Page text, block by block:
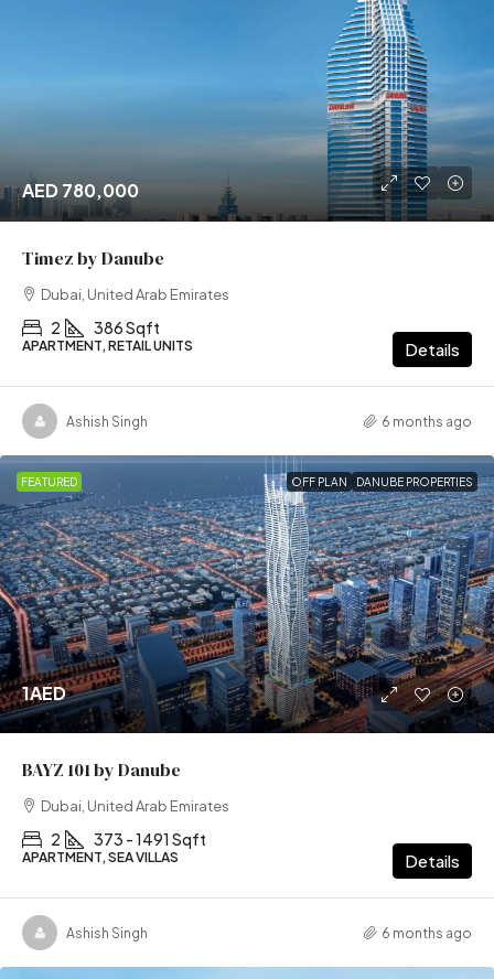
AED 780,000
Timez by Danube
Dubai, United Arab Emirates
2 386 Sqft
APARTMENT, RETAIL UNITS Details
Ashish Singh 6 months ago
FEATURED OFF PLAN DANUBE PROPERTIES
1AED
BAYZ 101 by Danube
Dubai, United Arab Emirates
2 373 - 1491 Sqft
APARTMENT, SEA VILLAS Details
Ashish Singh 6 months ago